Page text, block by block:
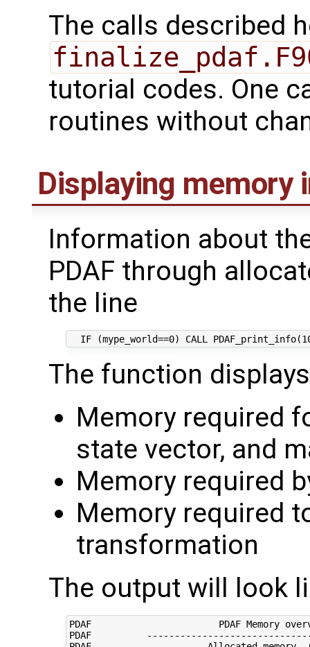
The calls described
tutorial codes. One
routines without
Displaying memory
Information about
PDAF through
the line
The function
Memory required
state vector, and
Memory required
Memory required
transformation
The output will look
PDAF                       PDAF Memory
PDAF